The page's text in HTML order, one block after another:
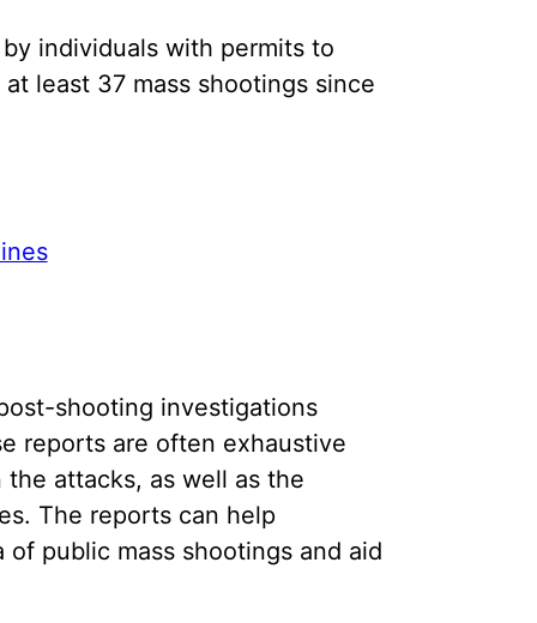
individuals with permits to
least 37 mass shootings since
shooting investigations
reports are often exhaustive
attacks, as well as the
The reports can help
public mass shootings and aid